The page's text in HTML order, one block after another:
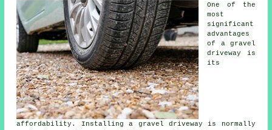
One of the
most
significant
advantages
of a gravel
driveway is
its
affordability. Installing a gravel driveway is normally